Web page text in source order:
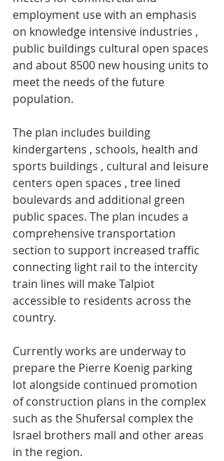
employment use with an emphasis
on knowledge intensive industries ,
public buildings cultural open spaces
and about 8500 new housing units to
meet the needs of the future
population.
The plan includes building
kindergartens , schools, health and
sports buildings , cultural and leisure
centers open spaces , tree lined
boulevards and additional green
public spaces. The plan incudes a
comprehensive transportation
section to support increased traffic
connecting light rail to the intercity
train lines will make Talpiot
accessible to residents across the
country.
Currently works are underway to
prepare the Pierre Koenig parking
lot alongside continued promotion
of construction plans in the complex
such as the Shufersal complex the
Israel brothers mall and other areas
in the region.